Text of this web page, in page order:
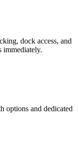
dock access, and
immediately.
options and dedicated